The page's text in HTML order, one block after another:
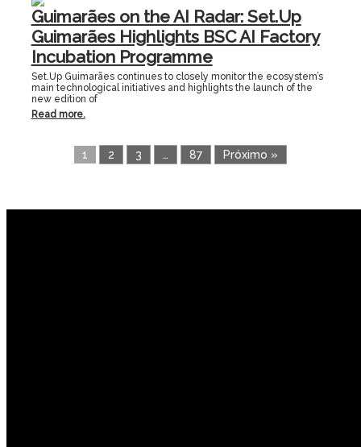
Guimarães on the AI Radar: Set.Up
Guimarães Highlights BSC AI Factory
Incubation Programme
Set.Up Guimarães continues to closely monitor the ecosystem’s
main technological initiatives and highlights the launch of the
new edition of
Read more.
1 2 3 87 Próximo »